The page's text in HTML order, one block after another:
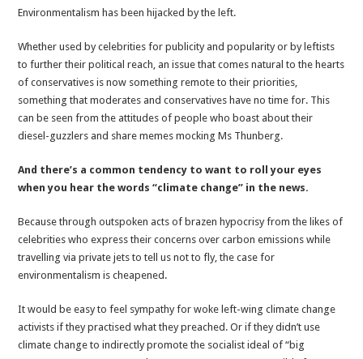
Environmentalism has been hijacked by the left.
Whether used by celebrities for publicity and popularity or by leftists
to further their political reach, an issue that comes natural to the hearts
of conservatives is now something remote to their priorities,
something that moderates and conservatives have no time for. This
can be seen from the attitudes of people who boast about their
diesel-guzzlers and share memes mocking Ms Thunberg.
And there’s a common tendency to want to roll your eyes
when you hear the words “climate change” in the news.
Because through outspoken acts of brazen hypocrisy from the likes of
celebrities who express their concerns over carbon emissions while
travelling via private jets to tell us not to fly, the case for
environmentalism is cheapened.
It would be easy to feel sympathy for woke left-wing climate change
activists if they practised what they preached. Or if they didn’t use
climate change to indirectly promote the socialist ideal of “big